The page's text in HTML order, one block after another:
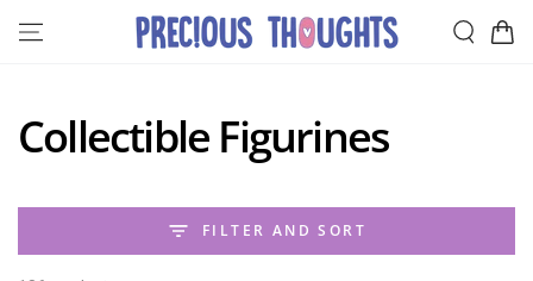
CONTENT
Cart
Collection:
Collectible Figurines
FILTER AND SORT